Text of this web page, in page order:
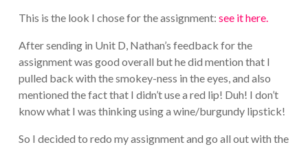
This is the look I chose for the assignment: see it here.
After sending in Unit D, Nathan’s feedback for the
assignment was good overall but he did mention that I
pulled back with the smokey-ness in the eyes, and also
mentioned the fact that I didn’t use a red lip! Duh! I don’t
know what I was thinking using a wine/burgundy lipstick!
So I decided to redo my assignment and go all out with the